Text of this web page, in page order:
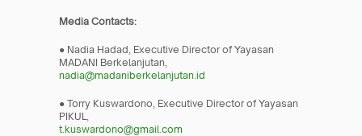
Media Contacts:
● Nadia Hadad, Executive Director of Yayasan
MADANI Berkelanjutan,
nadia@madaniberkelanjutan.id
● Torry Kuswardono, Executive Director of Yayasan
PIKUL,
t.kuswardono@gmail.com